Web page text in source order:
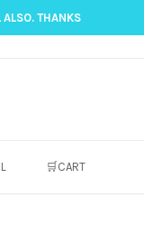
THANKS
🛒CART